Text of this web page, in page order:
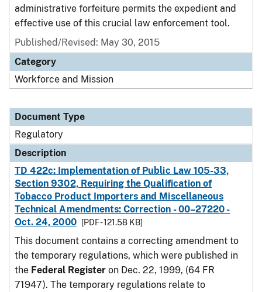
administrative forfeiture permits the expedient and
effective use of this crucial law enforcement tool.
Published/Revised: May 30, 2015
Category
Workforce and Mission
Document Type
Regulatory
Description
TD 422c: Implementation of Public Law 105-33,
Section 9302, Requiring the Qualification of
Tobacco Product Importers and Miscellaneous
Technical Amendments: Correction - 00–27220 -
Oct. 24, 2000
[PDF - 121.58 KB]
This document contains a correcting amendment to
the temporary regulations, which were published in
the Federal Register on Dec. 22, 1999, (64 FR
71947). The temporary regulations relate to